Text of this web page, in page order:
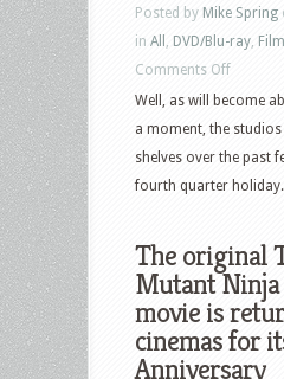
Posted by Mike Spring
in All DVD/Blu-ray Film
Comments Offon
What’s
New
in
Home
Pop
Culture
–
Well, as will become
a moment, the
shelves over the past
fourth quarter
The original
Mutant
movie is
cinemas for
Anniversary